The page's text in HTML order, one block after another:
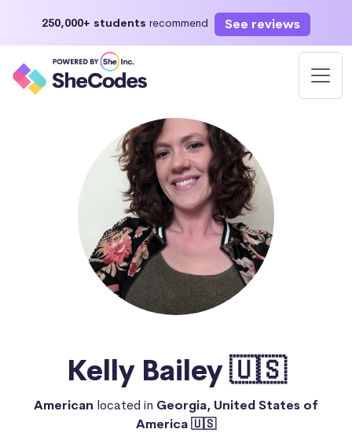
250,000+ students recommend See reviews
Kelly Bailey 🇺🇸
American located in Georgia, United States of
America 🇺🇸